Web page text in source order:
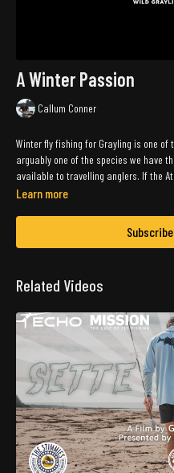
A Winter Passion
Callum Conner
Winter fly fishing for Grayling is one of
arguably one of the species we have
available to travelling anglers. If the
the Grayling is the queen!
Learn more
Related Videos